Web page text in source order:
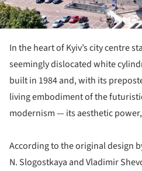
In the heart of Kyiv’s city centre
seemingly dislocated white
built in 1984 and, with its
living embodiment of the
modernism — its aesthetic
According to the original design
N. Slogostkaya and Vladimir